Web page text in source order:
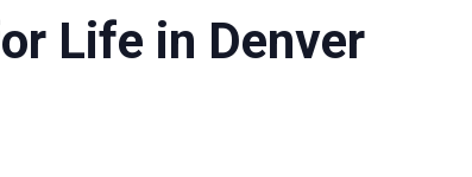
Life in Denver